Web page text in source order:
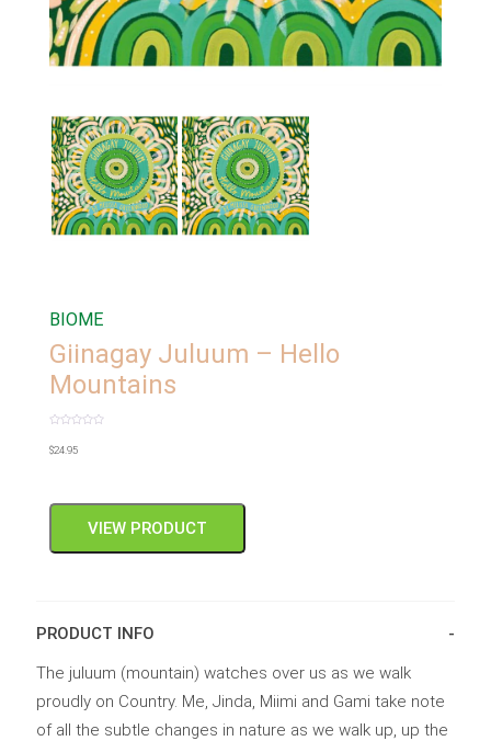
BIOME
Giinagay Juluum – Hello
Mountains
0
out
$24.95
VIEW PRODUCT
PRODUCT INFO
The juluum (mountain) watches over us as we walk
proudly on Country. Me, Jinda, Miimi and Gami take note
of all the subtle changes in nature as we walk up, up the